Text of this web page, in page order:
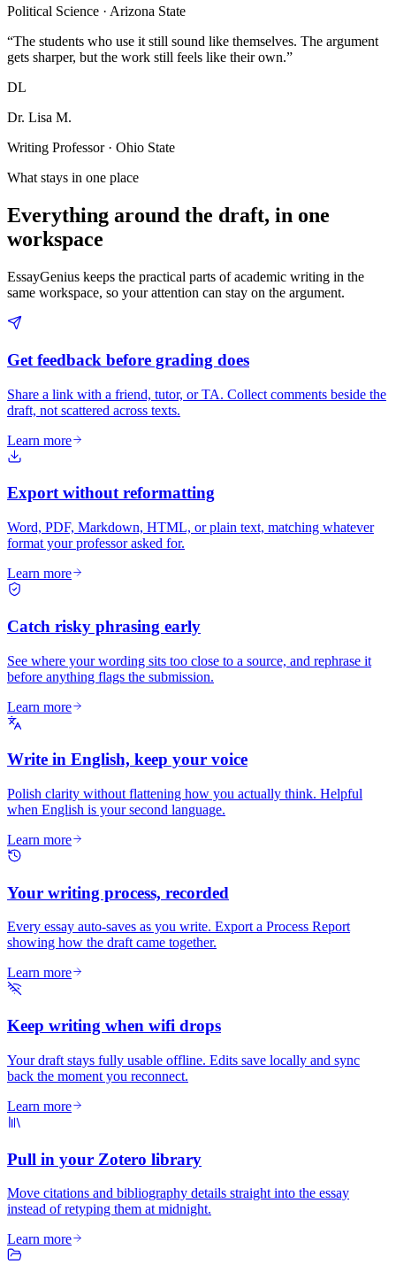
Political Science · Arizona State
“The students who use it still sound like themselves. The argument
gets sharper, but the work still feels like their own.”
DL
Dr. Lisa M.
Writing Professor · Ohio State
What stays in one place
Everything around the draft, in one
workspace
EssayGenius keeps the practical parts of academic writing in the
same workspace, so your attention can stay on the argument.
Get feedback before grading does
Share a link with a friend, tutor, or TA. Collect comments beside the
draft, not scattered across texts.
Learn more
Export without reformatting
Word, PDF, Markdown, HTML, or plain text, matching whatever
format your professor asked for.
Learn more
Catch risky phrasing early
See where your wording sits too close to a source, and rephrase it
before anything flags the submission.
Learn more
Write in English, keep your voice
Polish clarity without flattening how you actually think. Helpful
when English is your second language.
Learn more
Your writing process, recorded
Every essay auto-saves as you write. Export a Process Report
showing how the draft came together.
Learn more
Keep writing when wifi drops
Your draft stays fully usable offline. Edits save locally and sync
back the moment you reconnect.
Learn more
Pull in your Zotero library
Move citations and bibliography details straight into the essay
instead of retyping them at midnight.
Learn more